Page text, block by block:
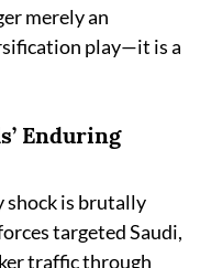
merely an
play—it is a
Enduring
shock is brutally
targeted Saudi,
traffic through